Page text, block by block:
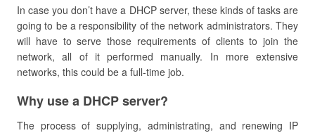
In case you don’t have a DHCP server, these kinds of tasks are
going to be a responsibility of the network administrators. They
will have to serve those requirements of clients to join the
network, all of it performed manually. In more extensive
networks, this could be a full-time job.
Why use a DHCP server?
The process of supplying, administrating, and renewing IP